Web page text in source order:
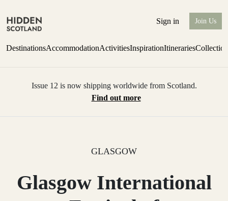
Sign in Join Us
DestinationsAccommodationActivitiesInspirationItineraries
Issue 12 is now shipping worldwide from Scotland.
Find out more
GLASGOW
Glasgow International